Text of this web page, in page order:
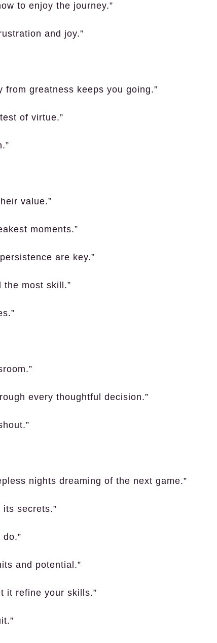
to enjoy the journey.”
and joy.”
from greatness keeps you going.”
of virtue.”
value.”
moments.”
are key.”
the most skill.”
every thoughtful decision.”
nights dreaming of the next game.”
secrets.”
and potential.”
it refine your skills.”